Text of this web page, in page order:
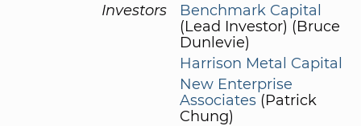
Investors
Benchmark Capital
(Lead Investor) (Bruce
Dunlevie)
Harrison Metal Capital
New Enterprise
Associates (Patrick
Chung)